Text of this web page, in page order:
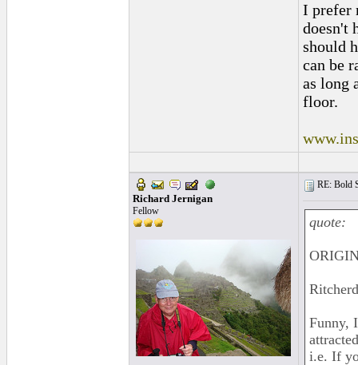
I prefer
doesn't
should
can be
as long
floor.
Richard Jernigan
Fellow
RE: Bold
quote:
Funny,
i.e. If